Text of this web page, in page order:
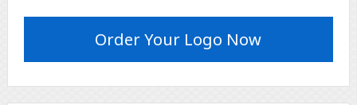
Order Your Logo Now